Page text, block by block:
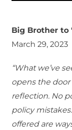
Big Brother to
March 29, 2023
“What we’ve
opens the
reflection. No
policy
offered are